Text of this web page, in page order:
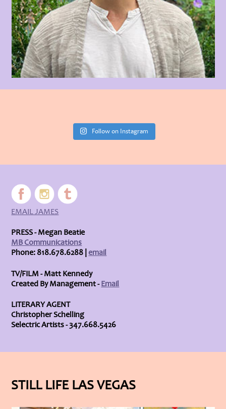
Follow on Instagram
EMAIL JAMES
PRESS - Megan Beatie
MB Communications
Phone: 818.678.6288 |email
TV/FILM - Matt Kennedy
Created By Management -Email
LITERARY AGENT
Christopher Schelling
Selectric Artists - 347.668.5426
STILL LIFE LAS VEGAS